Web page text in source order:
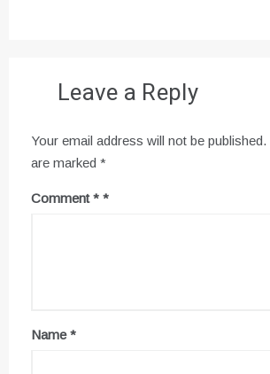
Leave a Reply
Your email address will not be published.
are marked *
Comment*
Name*